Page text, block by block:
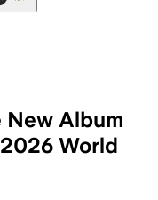
New Album
World